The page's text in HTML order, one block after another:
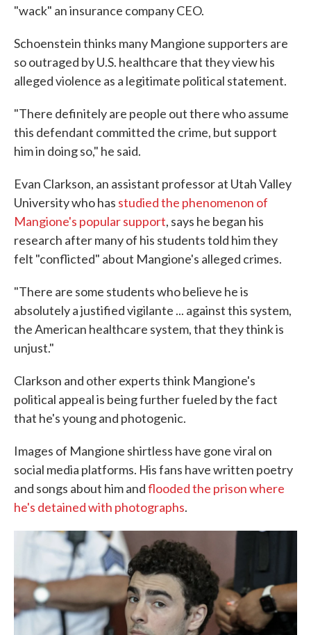
"wack" an insurance company CEO.
Schoenstein thinks many Mangione supporters are
so outraged by U.S. healthcare that they view his
alleged violence as a legitimate political statement.
"There definitely are people out there who assume
this defendant committed the crime, but support
him in doing so," he said.
Evan Clarkson, an assistant professor at Utah Valley
University who has studied the phenomenon of
Mangione's popular support, says he began his
research after many of his students told him they
felt "conflicted" about Mangione's alleged crimes.
"There are some students who believe he is
absolutely a justified vigilante ... against this system,
the American healthcare system, that they think is
unjust."
Clarkson and other experts think Mangione's
political appeal is being further fueled by the fact
that he's young and photogenic.
Images of Mangione shirtless have gone viral on
social media platforms. His fans have written poetry
and songs about him andflooded the prison where
he's detained with photographs.